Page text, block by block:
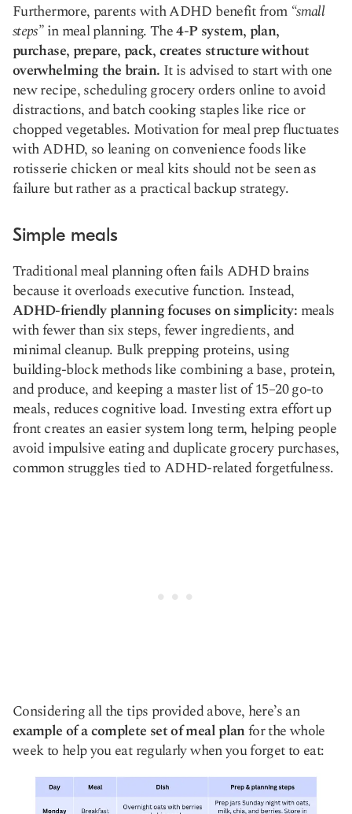
Furthermore, parents with ADHD benefit from “small
steps”in meal planning. The4-P system, plan,
purchase, prepare, pack, creates structure without
overwhelming the brain. It is advised to start with one
new recipe, scheduling grocery orders online to avoid
distractions, and batch cooking staples like rice or
chopped vegetables. Motivation for meal prep fluctuates
with ADHD, so leaning on convenience foods like
rotisserie chicken or meal kits should not be seen as
failure but rather as a practical backup strategy.
Simple meals
Traditional meal planning often fails ADHD brains
because it overloads executive function. Instead,
ADHD-friendly planning focuses on simplicity: meals
with fewer than six steps, fewer ingredients, and
minimal cleanup. Bulk prepping proteins, using
building-block methods like combining a base, protein,
and produce, and keeping a master list of 15–20 go-to
meals, reduces cognitive load. Investing extra effort up
front creates an easier system long term, helping people
avoid impulsive eating and duplicate grocery purchases,
common struggles tied to ADHD-related forgetfulness.
Considering all the tips provided above, here’s an
example of a complete set of meal planfor the whole
week to help you eat regularly when you forget to eat: